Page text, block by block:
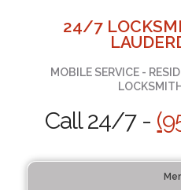
24/7
MOBILE SERVICE -
Call 24/7 -